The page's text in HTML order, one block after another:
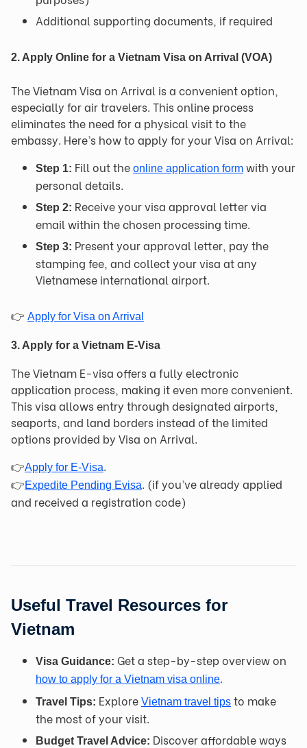
Additional supporting documents, if required
2. Apply Online for a Vietnam Visa on Arrival (VOA)
The Vietnam Visa on Arrival is a convenient option,
especially for air travelers. This online process
eliminates the need for a physical visit to the
embassy. Here’s how to apply for your Visa on Arrival:
Step 1: Fill out the online application form with your
personal details.
Step 2: Receive your visa approval letter via
email within the chosen processing time.
Step 3: Present your approval letter, pay the
stamping fee, and collect your visa at any
Vietnamese international airport.
👉 Apply for Visa on Arrival
3. Apply for a Vietnam E-Visa
The Vietnam E-visa offers a fully electronic
application process, making it even more convenient.
This visa allows entry through designated airports,
seaports, and land borders instead of the limited
options provided by Visa on Arrival.
👉Apply for E-Visa.
👉Expedite Pending Evisa. (if you’ve already applied
and received a registration code)
Useful Travel Resources for
Vietnam
Visa Guidance: Get a step-by-step overview on
how to apply for a Vietnam visa online.
Travel Tips: Explore Vietnam travel tips to make
the most of your visit.
Budget Travel Advice: Discover affordable ways